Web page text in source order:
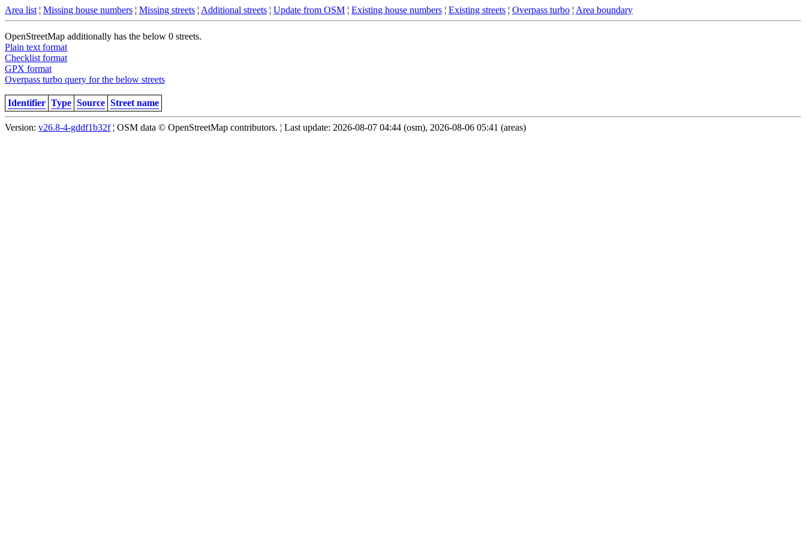
Area list ¦ Missing house numbers ¦ Missing streets ¦ Additional streets ¦ Update from OSM ¦ Existing house numbers ¦ Existing streets ¦ Overpass turbo ¦ Area boundary
OpenStreetMap additionally has the below 0 streets.
Plain text format
Checklist format
GPX format
Overpass turbo query for the below streets
Identifier Type Source Street name
Version: v26.8-4-gddf1b32f¦ OSM data © OpenStreetMap contributors. ¦ Last update: 2026-08-07 04:44 (osm), 2026-08-06 05:41 (areas)